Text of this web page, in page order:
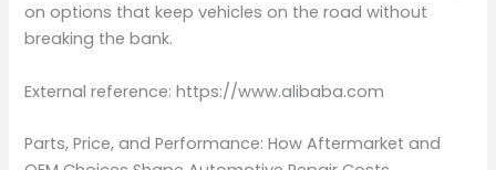
on options that keep vehicles on the road without
breaking the bank.
External reference: https://www.alibaba.com
Parts, Price, and Performance: How Aftermarket and